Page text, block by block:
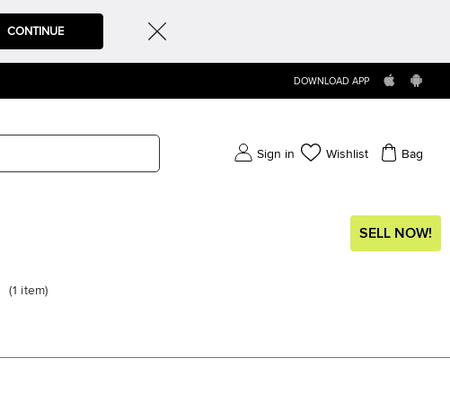
CONTINUE
DOWNLOAD APP
Sign in Wishlist Bag
SELL NOW!
(1 item)